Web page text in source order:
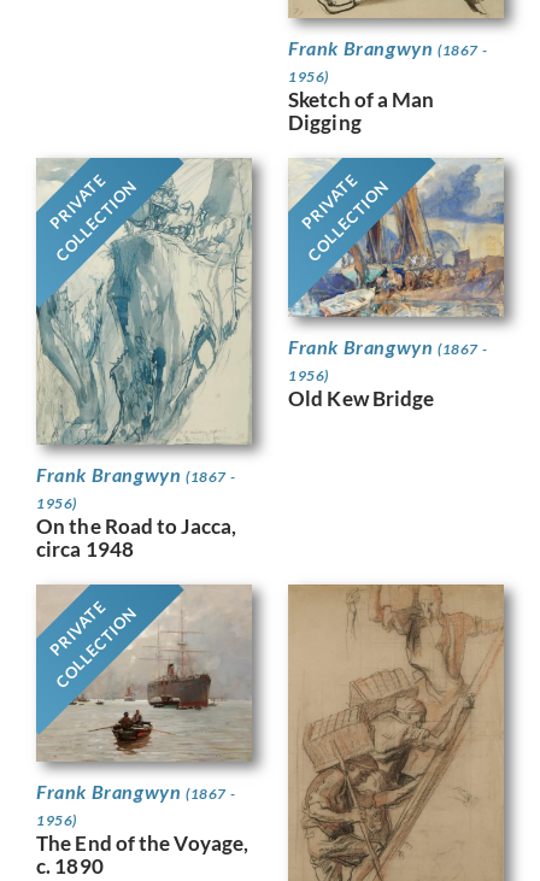
Frank Brangwyn (1867 -
1956)
Sketch of a Man
Digging
PRIVATE
COLLECTION
Frank Brangwyn (1867 -
1956)
On the Road to Jacca,
circa 1948
PRIVATE
COLLECTION
Frank Brangwyn (1867 -
1956)
Old Kew Bridge
PRIVATE
COLLECTION
Frank Brangwyn (1867 -
1956)
The End of the Voyage,
c. 1890